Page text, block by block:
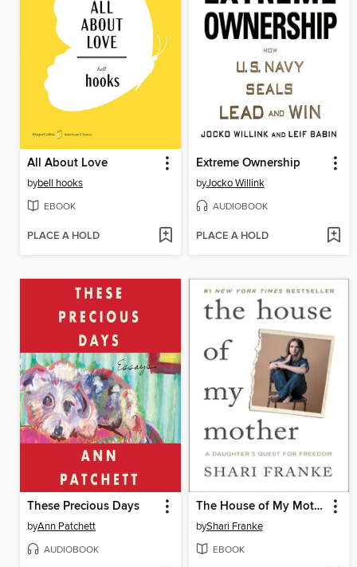
All About Love
bybell hooks
EBOOK
PLACE A HOLD
Extreme Ownership
byJocko Willink
AUDIOBOOK
PLACE A HOLD
These Precious Days
byAnn Patchett
AUDIOBOOK
The House of My Mother
byShari Franke
EBOOK